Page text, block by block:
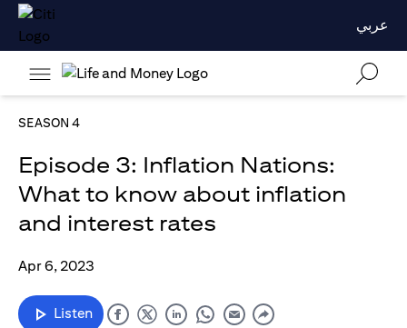
عربي
SEASON 4
Episode 3: Inflation Nations:
What to know about inflation
and interest rates
Apr 6, 2023
Listen